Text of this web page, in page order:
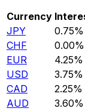
Currency
JPY
0.75%
CHF
0.00%
EUR
4.25%
USD
3.75%
CAD
2.25%
AUD
3.60%